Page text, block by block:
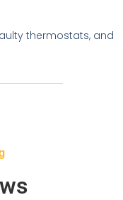
thermostats, and